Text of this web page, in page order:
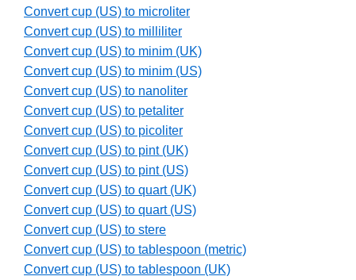
Convert cup (US) to microliter
Convert cup (US) to milliliter
Convert cup (US) to minim (UK)
Convert cup (US) to minim (US)
Convert cup (US) to nanoliter
Convert cup (US) to petaliter
Convert cup (US) to picoliter
Convert cup (US) to pint (UK)
Convert cup (US) to pint (US)
Convert cup (US) to quart (UK)
Convert cup (US) to quart (US)
Convert cup (US) to stere
Convert cup (US) to tablespoon (metric)
Convert cup (US) to tablespoon (UK)